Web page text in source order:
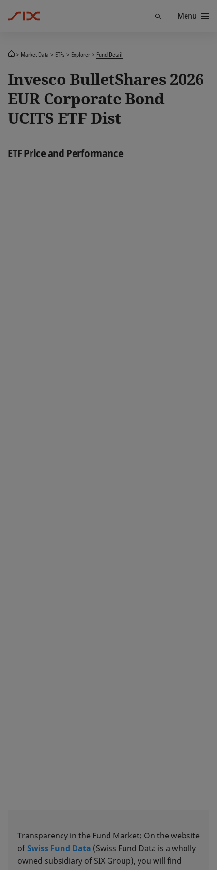
Menu
Market Data ETFs Explorer Fund Detail
Invesco BulletShares 2026
EUR Corporate Bond
UCITS ETF Dist
ETF Price and Performance
Transparency in the Fund Market: On the website
ofSwiss Fund Data (Swiss Fund Data is a wholly
owned subsidiary of SIX Group), you will find